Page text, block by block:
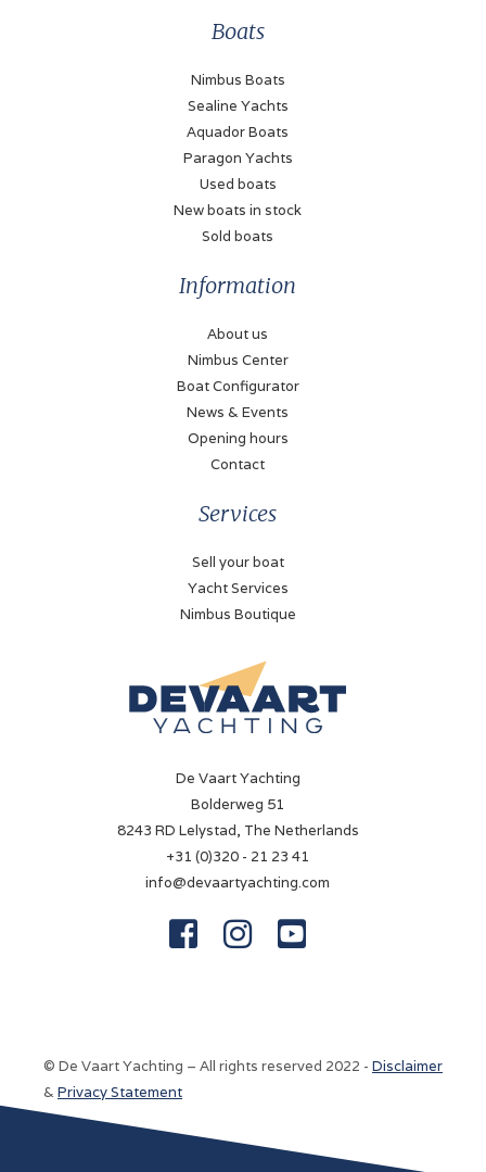
Boats
Nimbus Boats
Sealine Yachts
Aquador Boats
Paragon Yachts
Used boats
New boats in stock
Sold boats
Information
About us
Nimbus Center
Boat Configurator
News & Events
Opening hours
Contact
Services
Sell your boat
Yacht Services
Nimbus Boutique
De Vaart Yachting
Bolderweg 51
8243 RD Lelystad, The Netherlands
+31 (0)320 - 21 23 41
info@devaartyachting.com
  
© De Vaart Yachting – All rights reserved 2022 - Disclaimer
& Privacy Statement